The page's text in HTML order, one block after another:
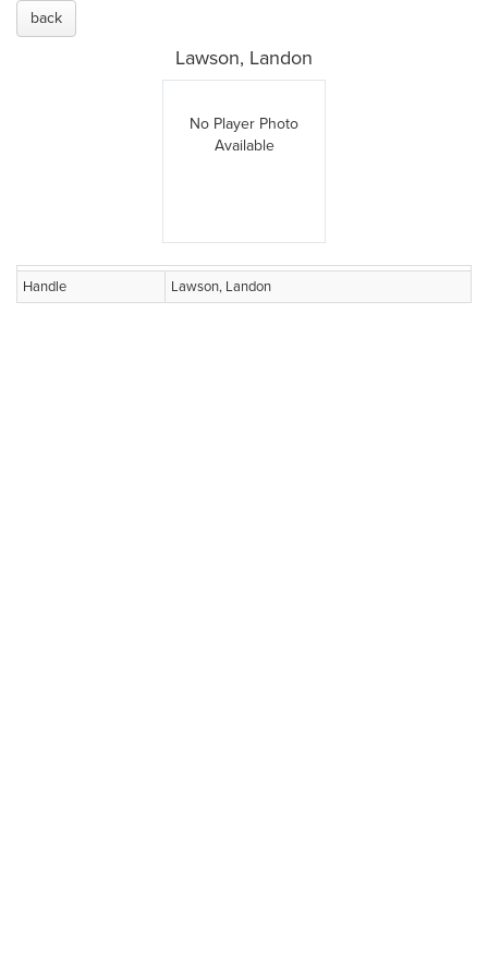
back
Lawson, Landon
No Player Photo
Available
Handle Lawson, Landon